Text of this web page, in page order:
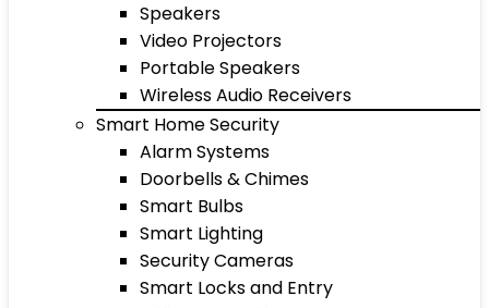
Speakers
Video Projectors
Portable Speakers
Wireless Audio Receivers
Smart Home Security
Alarm Systems
Doorbells & Chimes
Smart Bulbs
Smart Lighting
Security Cameras
Smart Locks and Entry